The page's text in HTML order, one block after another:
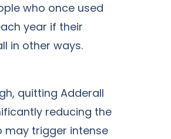
who once used
year if their
in other ways.
quitting Adderall
reducing the
may trigger intense